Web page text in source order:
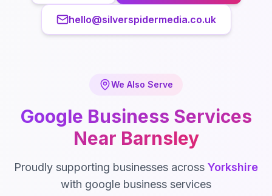
hello@silverspidermedia.co.uk
We Also Serve
Google Business Services
Near Barnsley
Proudly supporting businesses across Yorkshire
with google business services